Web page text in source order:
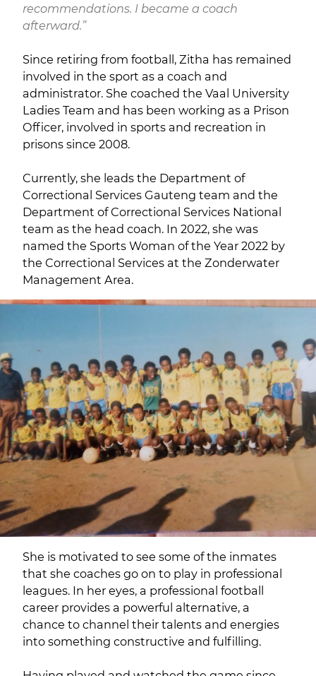
recommendations. I became a coach
afterward.”
Since retiring from football, Zitha has remained
involved in the sport as a coach and
administrator. She coached the Vaal University
Ladies Team and has been working as a Prison
Officer, involved in sports and recreation in
prisons since 2008.
Currently, she leads the Department of
Correctional Services Gauteng team and the
Department of Correctional Services National
team as the head coach. In 2022, she was
named the Sports Woman of the Year 2022 by
the Correctional Services at the Zonderwater
Management Area.
She is motivated to see some of the inmates
that she coaches go on to play in professional
leagues. In her eyes, a professional football
career provides a powerful alternative, a
chance to channel their talents and energies
into something constructive and fulfilling.